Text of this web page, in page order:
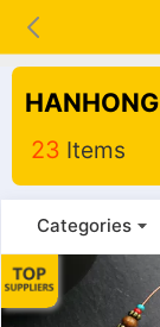
HANHONG
23 Items
Categories